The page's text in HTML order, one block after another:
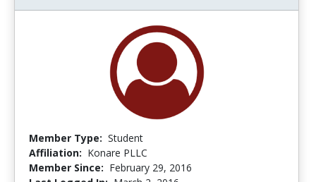
Member Type: Student
Affiliation: Konare PLLC
Member Since: February 29, 2016